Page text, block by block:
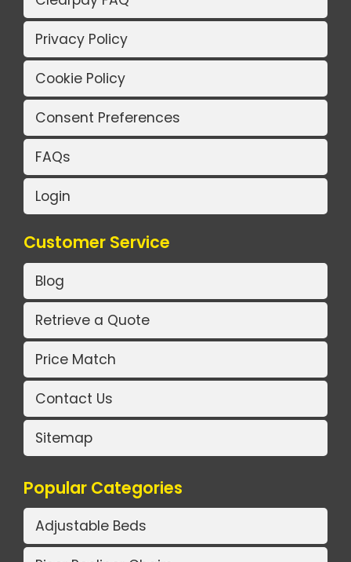
Privacy Policy
Cookie Policy
Consent Preferences
FAQs
Login
Customer Service
Blog
Retrieve a Quote
Price Match
Contact Us
Sitemap
Popular Categories
Adjustable Beds